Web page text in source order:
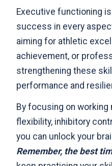
Executive functioning
success in every
aiming for athletic
achievement, or
strengthening these
performance and
By focusing on working
flexibility, inhibitory
you can unlock your
Remember, the best